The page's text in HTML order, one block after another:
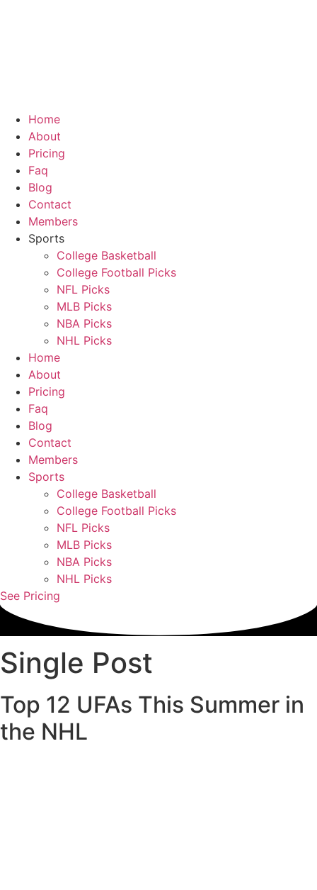
Home
About
Pricing
Faq
Blog
Contact
Members
Sports
College Basketball
College Football Picks
NFL Picks
MLB Picks
NBA Picks
NHL Picks
Home
About
Pricing
Faq
Blog
Contact
Members
Sports
College Basketball
College Football Picks
NFL Picks
MLB Picks
NBA Picks
NHL Picks
See Pricing
Single Post
Top 12 UFAs This Summer in
the NHL